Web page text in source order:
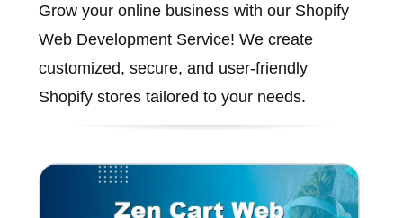
Grow your online business with our Shopify
Web Development Service! We create
customized, secure, and user-friendly
Shopify stores tailored to your needs.